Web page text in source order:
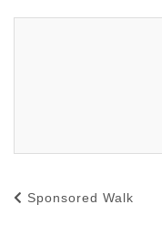
Sponsored Walk